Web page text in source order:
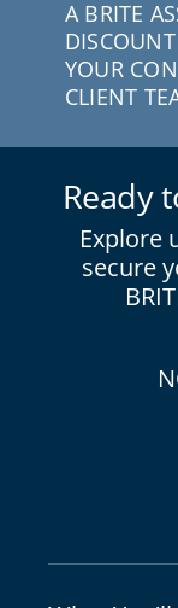
A BRITE
YOUR
CLIENT
Ready
Explore
secure